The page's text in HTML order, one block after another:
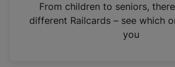
n
From children to seniors,
different Railcards – see which
you